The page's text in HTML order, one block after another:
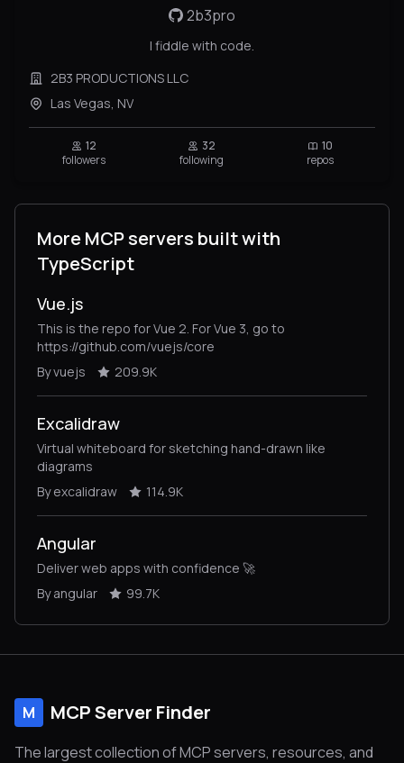
2b3pro
I fiddle with code.
2B3 PRODUCTIONS LLC
Las Vegas, NV
12
followers
32
following
10
repos
More MCP servers built with
TypeScript
Vue.js
This is the repo for Vue 2. For Vue 3, go to
https://github.com/vuejs/core
By vuejs
209.9K
Excalidraw
Virtual whiteboard for sketching hand-drawn like
diagrams
By excalidraw
114.9K
Angular
Deliver web apps with confidence 🚀
By angular
99.7K
M MCP Server Finder
The largest collection of MCP servers, resources, and